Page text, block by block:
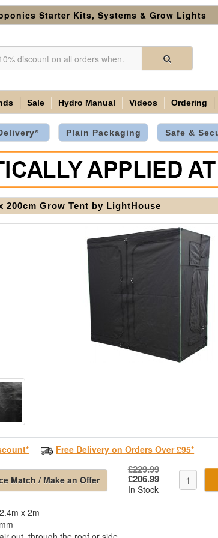
Starter Kits, Systems & Grow Lights
Sale Hydro Manual Videos Ordering
Plain Packaging Safe &
200cm Grow Tent by LightHouse
Free Delivery on Orders Over £95*
Match / Make an Offer
£229.99
£206.99
In Stock
x 2m